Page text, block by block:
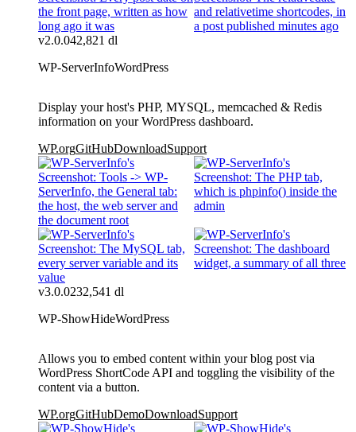
v2.0.042,821 dl
WP-ServerInfoWordPress
Display your host's PHP, MYSQL, memcached & Redis
information on your WordPress dashboard.
WP.orgGitHubDownloadSupport
v3.0.0232,541 dl
WP-ShowHideWordPress
Allows you to embed content within your blog post via
WordPress ShortCode API and toggling the visibility of the
content via a button.
WP.orgGitHubDemoDownloadSupport